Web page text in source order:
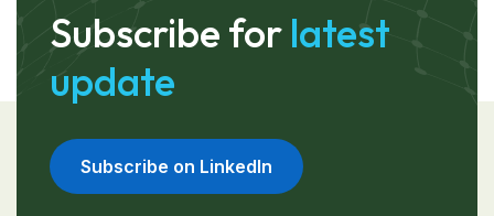
Subscribe for latest
update
Subscribe on LinkedIn